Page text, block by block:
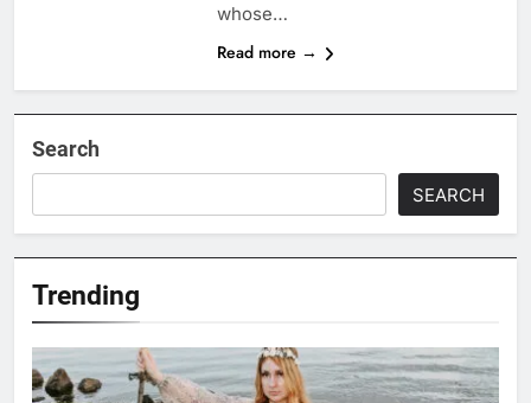
whose…
Read more →
Search
SEARCH
Trending